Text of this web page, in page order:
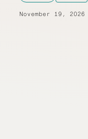
November 19, 2026